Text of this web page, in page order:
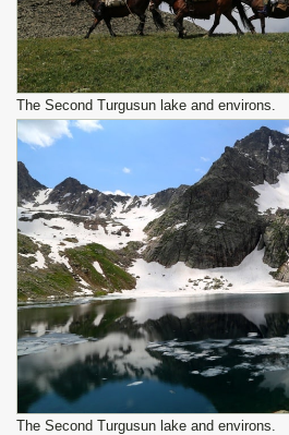
The Second Turgusun lake and environs.
The Second Turgusun lake and environs.